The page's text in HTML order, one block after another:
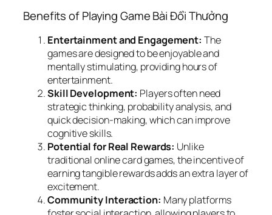
Benefits of Playing Game Bài Đổi Thưởng
Entertainment and Engagement: The
games are designed to be enjoyable and
mentally stimulating, providing hours of
entertainment.
Skill Development: Players often need
strategic thinking, probability analysis, and
quick decision-making, which can improve
cognitive skills.
Potential for Real Rewards: Unlike
traditional online card games, the incentive of
earning tangible rewards adds an extra layer of
excitement.
Community Interaction: Many platforms